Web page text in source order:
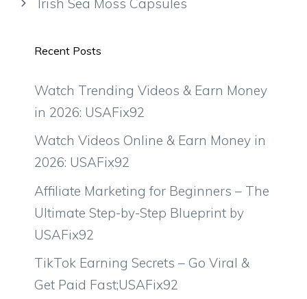
Recent Posts
Watch Trending Videos & Earn Money
in 2026: USAFix92
Watch Videos Online & Earn Money in
2026: USAFix92
Affiliate Marketing for Beginners – The
Ultimate Step-by-Step Blueprint by
USAFix92
TikTok Earning Secrets – Go Viral &
Get Paid Fast;USAFix92